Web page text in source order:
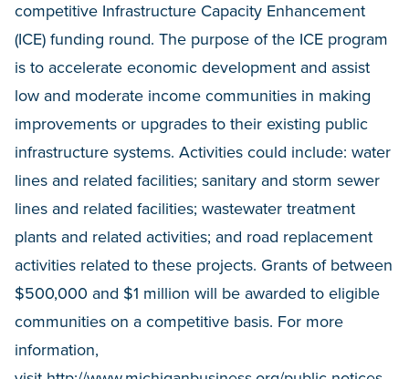
competitive Infrastructure Capacity Enhancement
(ICE) funding round. The purpose of the ICE program
is to accelerate economic development and assist
low and moderate income communities in making
improvements or upgrades to their existing public
infrastructure systems. Activities could include: water
lines and related facilities; sanitary and storm sewer
lines and related facilities; wastewater treatment
plants and related activities; and road replacement
activities related to these projects. Grants of between
$500,000 and $1 million will be awarded to eligible
communities on a competitive basis. For more
information,